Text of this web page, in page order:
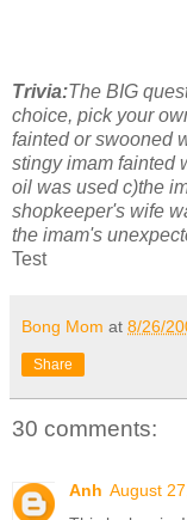
Trivia:The BIG
choice, pick your
fainted or swooned
stingy imam fainted
oil was used c)the
shopkeeper's wife
the imam's
Test
Bong Mom at 8/26/
Share
30 comments:
Anh August